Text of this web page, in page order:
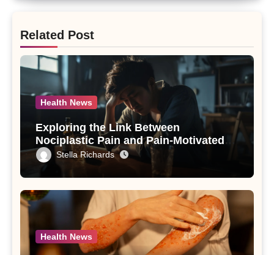
Related Post
Health News
Exploring the Link Between
Nociplastic Pain and Pain-Motivated
Drinking in Individuals with Alcohol
Use Disorder – A Study
Stella Richards
Health News